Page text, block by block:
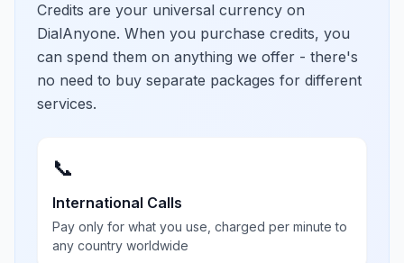
Credits are your universal currency on
DialAnyone. When you purchase credits, you
can spend them on anything we offer - there's
no need to buy separate packages for different
services.
📞
International Calls
Pay only for what you use, charged per minute to
any country worldwide